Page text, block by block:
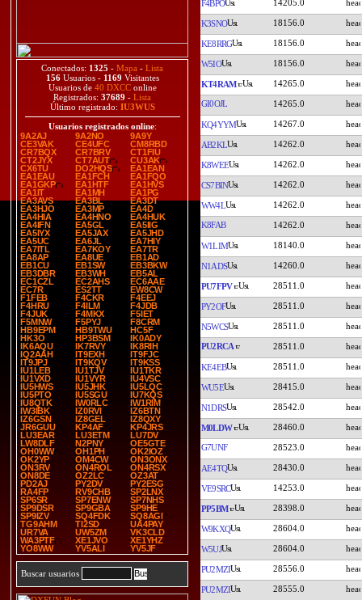
Conectados: 1325 - Mapa - Lista
156Usuarios - 1169 Visitantes
Usuarios de 40 DXCConline
Registrados: 37689 - Lista
Último registrado: IU3WUS
Usuarios registrados online:
9A2AJ
9A2NO
9A9Y
CE3VAK
CE4UFC
CM8RBD
CR7BQX
CR7BRV
CT1FIU
CT2JYX
CT7AUT
CU3AK
CX6TU
DO2HQS
EA1EAN
EA1EAU
EA1FCH
EA1FQO
EA1GKP
EA1HTF
EA1HVS
EA1IT
EA1MH
EA1PG
EA3AVS
EA3BL
EA3DT
EA3HJO
EA3MP
EA4D
EA4HIA
EA4HNO
EA4HUK
EA4IFN
EA5GL
EA5IIG
EA5IYX
EA5JAX
EA5JHD
EA5UC
EA6JL
EA7HIY
EA7ITL
EA7KOY
EA7TR
EA8AP
EA8UE
EB1AD
EB1CU
EB1SW
EB3BKW
EB3DBR
EB3WH
EB5AL
EC1CZL
EC2AHS
EC6AAE
EC7R
ES2TT
EW8CW
F1FEB
F4CKR
F4EEJ
F4HRU
F4ILM
F4JDB
F4JUK
F4MKX
F5IET
F5MNW
F5PYJ
F8CRM
HB9EPM
HB9TWU
HC5F
HK3O
HP3BSM
IK0ADY
IK6AQU
IK7RVY
IK8RIH
IQ2AAH
IT9EXH
IT9FJC
IT9JPJ
IT9KQV
IT9KSS
IU1LEB
IU1TJV
IU1TKR
IU1VXD
IU1VYR
IU4VSC
IU5HWS
IU5JHK
IU5LQC
IU5PTO
IU5SGU
IU7KQS
IU8QTK
IW0RLC
IW1RIM
IW3IBK
IZ0RVI
IZ6BTN
IZ6GSN
IZ8GEL
IZ8QXY
JR6GUU
KP4AF
KP4JRS
LU3EAR
LU3ETM
LU7DV
LW8DLF
N2PNY
OE5GTE
OH0WW
OH1PH
OK2IOZ
OK2YP
OM4CW
ON3ONX
ON3RV
ON4ROL
ON4RSX
ON8DE
OZ2LC
OZ3AT
PD2AJ
PY2DV
PY2ESG
RA4FP
RV9CHB
SP2LNX
SP6SR
SP7ENW
SP7NHS
SP9DSR
SP9GBA
SP9HE
SP9IZV
SQ4FDK
SQ8AGI
TG9AHM
TI2SD
UA4PAY
UR7VA
UW5ZM
VK3CLD
WA3PTF
XE1JVO
XE1YHZ
YO8WW
YV5ALI YV5JF
Buscar usuarios
F4BPO 14205.0
K3SNO 18156.0
KE8RRG 18156.0
W5IO 18156.0
KT4RAM 14265.0
GI0OJL 14265.0
KQ4YYM 14267.0
AB2KL 14262.0
K8WEE 14262.0
CS7BIN 14262.0
WW4L 14262.0
K8FAB 14262.0
W1LIM 18140.0
N1ADS 14260.0
PU7FPV 28511.0
PY2OF 28511.0
N5WCS 28511.0
PU2RCA 28511.0
KE4EB 28511.0
WU5E 28415.0
N1DRS 28542.0
M0LDW 28460.0
G7UNF 28523.0
AE4TQ 28430.0
VE9SRC 14253.0
PP5BM 28398.0
W9KXQ 28604.0
W5UJ 28604.0
PU2MZI 28556.0
PU2MZI 28555.0